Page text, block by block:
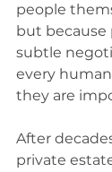
people
but because
subtle
every
they are
After
private